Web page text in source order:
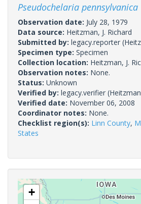
Pseudochelaria pennsylvanica
Observation date: July 28, 1979
Data source: Heitzman, J. Richard
Submitted by: legacy.reporter
Specimen type: Specimen
Collection location: Heitzman, J.
Observation notes: None.
Status: Unknown
Verified by: legacy.verifier
Verified date: November 06, 2008
Coordinator notes: None.
Checklist region(s): Linn County,
States
+